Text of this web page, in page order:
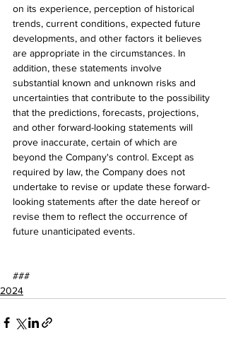
on its experience, perception of historical
trends, current conditions, expected future
developments, and other factors it believes
are appropriate in the circumstances. In
addition, these statements involve
substantial known and unknown risks and
uncertainties that contribute to the possibility
that the predictions, forecasts, projections,
and other forward-looking statements will
prove inaccurate, certain of which are
beyond the Company's control. Except as
required by law, the Company does not
undertake to revise or update these forward-
looking statements after the date hereof or
revise them to reflect the occurrence of
future unanticipated events.
###
2024